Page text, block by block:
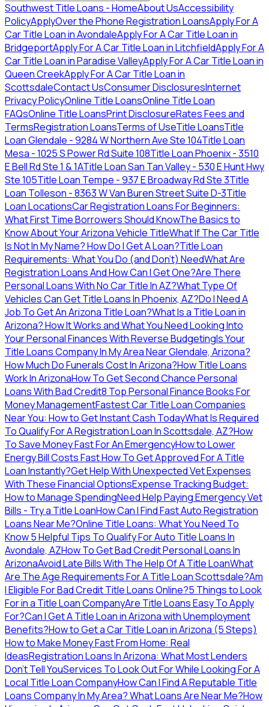
Southwest Title Loans - HomeAbout UsAccessibility
PolicyApplyOver the Phone Registration LoansApply For A
Car Title Loan in AvondaleApply For A Car Title Loan in
BridgeportApply For A Car Title Loan in LitchfieldApply For A
Car Title Loan in Paradise ValleyApply For A Car Title Loan in
Queen CreekApply For A Car Title Loan in
ScottsdaleContact UsConsumer DisclosuresInternet
Privacy PolicyOnline Title LoansOnline Title Loan
FAQsOnline Title LoansPrint DisclosureRates Fees and
TermsRegistration LoansTerms of UseTitle LoansTitle
Loan Glendale - 9284 W Northern Ave Ste 104Title Loan
Mesa - 1025 S Power Rd Suite 108Title Loan Phoenix - 3510
E Bell Rd Ste 1 & 1ATitle Loan San Tan Valley - 530 E Hunt Hwy
Ste 105Title Loan Tempe - 937 E Broadway Rd Ste 3Title
Loan Tolleson - 8363 W Van Buren Street Suite D-3Title
Loan LocationsCar Registration Loans For Beginners:
What First Time Borrowers Should KnowThe Basics to
Know About Your Arizona Vehicle TitleWhat If The Car Title
Is Not In My Name? How Do I Get A Loan?Title Loan
Requirements: What You Do (and Don't) NeedWhat Are
Registration Loans And How Can I Get One?Are There
Personal Loans With No Car Title In AZ?What Type Of
Vehicles Can Get Title Loans In Phoenix, AZ?Do I Need A
Job To Get An Arizona Title Loan?What Is a Title Loan in
Arizona? How It Works and What You NeedLooking Into
Your Personal Finances With Reverse BudgetingIs Your
Title Loans Company In My Area Near Glendale, Arizona?
How Much Do Funerals Cost In Arizona?How Title Loans
Work In ArizonaHow To Get Second Chance Personal
Loans With Bad Credit8 Top Personal Finance Books For
Money ManagementFastest Car Title Loan Companies
Near You: How to Get Instant Cash TodayWhat Is Required
To Qualify For A Registration Loan In Scottsdale, AZ?How
To Save Money Fast For An EmergencyHow to Lower
Energy Bill Costs FastHow To Get Approved For A Title
Loan Instantly?Get Help With Unexpected Vet Expenses
With These Financial OptionsExpense Tracking Budget:
How to Manage SpendingNeed Help Paying Emergency Vet
Bills - Try a Title LoanHow Can I Find Fast Auto Registration
Loans Near Me?Online Title Loans: What You Need To
Know5 Helpful Tips To Qualify For Auto Title Loans In
Avondale, AZHow To Get Bad Credit Personal Loans In
ArizonaAvoid Late Bills With The Help Of A Title LoanWhat
Are The Age Requirements For A Title Loan Scottsdale?Am
I Eligible For Bad Credit Title Loans Online?5 Things to Look
For in a Title Loan CompanyAre Title Loans Easy To Apply
For?Can I Get A Title Loan in Arizona with Unemployment
Benefits?How to Get a Car Title Loan in Arizona (5 Steps)
How to Make Money Fast From Home: Real
IdeasRegistration Loans In Arizona: What Most Lenders
Don’t Tell YouServices To Look Out For While Looking For A
Local Title Loan CompanyHow Can I Find A Reputable Title
Loans Company In My Area?What Loans Are Near Me?How